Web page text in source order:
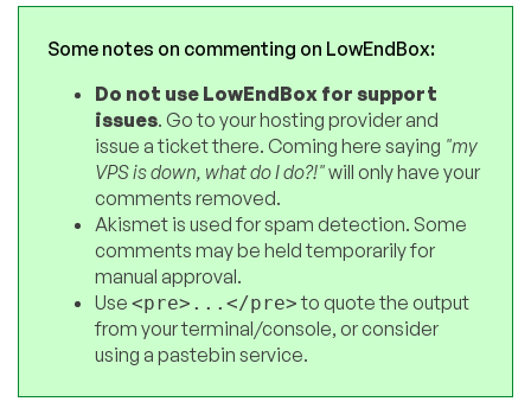
Some notes on commenting on LowEndBox:
Do not use LowEndBox for support
issues. Go to your hosting provider and
issue a ticket there. Coming here saying "my
VPS is down, what do I do?!"will only have your
comments removed.
Akismet is used for spam detection. Some
comments may be held temporarily for
manual approval.
Use <pre>...</pre>to quote the output
from your terminal/console, or consider
using a pastebin service.